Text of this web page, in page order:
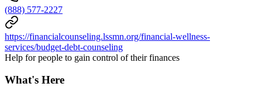
(888) 577-2227
https://financialcounseling.lssmn.org/financial-wellness-
services/budget-debt-counseling
Help for people to gain control of their finances
What's Here